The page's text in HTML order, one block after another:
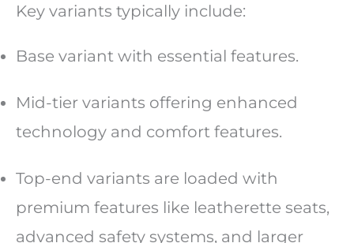
Key variants typically include:
Base variant with essential features.
Mid-tier variants offering enhanced
technology and comfort features.
Top-end variants are loaded with
premium features like leatherette seats,
advanced safety systems, and larger